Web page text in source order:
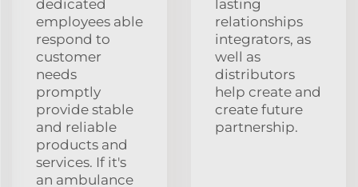
dedicated
employees able
respond to
customer
needs
promptly
provide stable
and reliable
products and
services. If it's
an ambulance
lasting
relationships
integrators, as
well as
distributors
help create and
create future
partnership.